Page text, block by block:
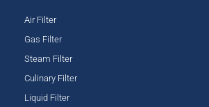
Air Filter
Gas Filter
Steam Filter
Culinary Filter
Liquid Filter